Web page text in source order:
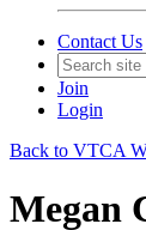
Contact Us
Join
Login
Back to VTCA
Megan